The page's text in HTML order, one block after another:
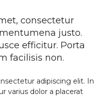
consectetur
justo.
efficitur. Porta
facilisis non.
adipiscing elit. In
varius dolor a placerat